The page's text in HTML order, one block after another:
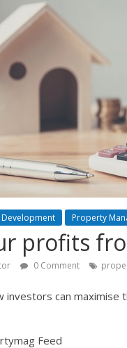
Property
profits
0 Comment
investors can
Feed